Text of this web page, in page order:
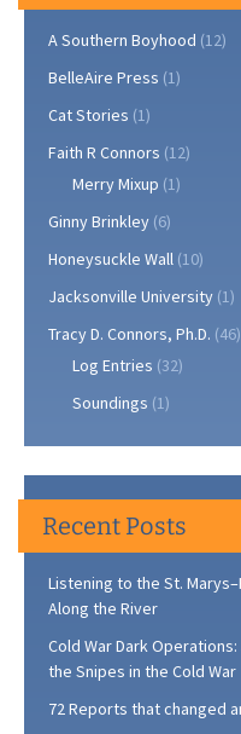
A Southern Boyhood (12)
BelleAire Press (1)
Cat Stories (1)
Faith R Connors (12)
Merry Mixup (1)
Ginny Brinkley (6)
Honeysuckle Wall (10)
Jacksonville University (1)
Tracy D. Connors, Ph.D. (46)
Log Entries (32)
Soundings (1)
Recent Posts
Listening to the St.
Along the River
Cold War Dark
the Snipes in the Cold War
72 Reports that changed